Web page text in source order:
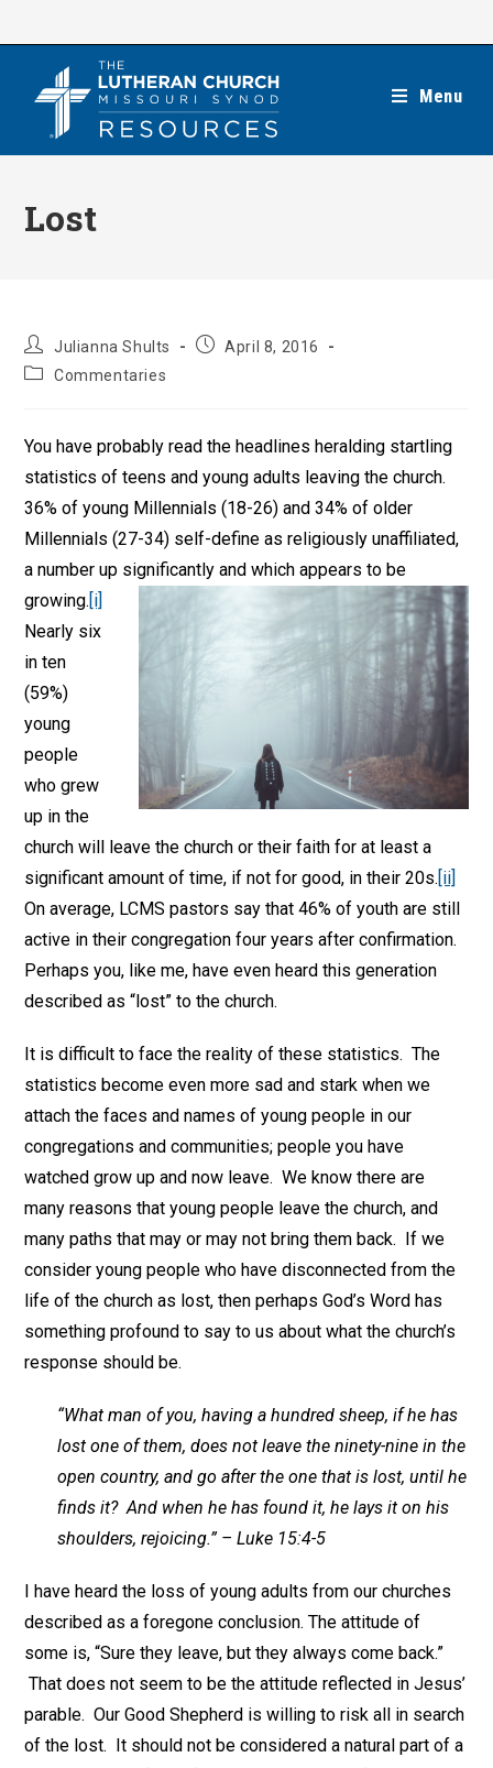
Menu
Lost
Post
author:
Julianna Shults
PostApril 8, 2016
PostCommentaries
You have probably read the headlines heralding startling
statistics of teens and young adults leaving the church.
36% of young Millennials (18-26) and 34% of older
Millennials (27-34) self-define as religiously unaffiliated,
a number up significantly and which appears to be
growing.[i]
Nearly six
in ten
(59%)
young
people
who grew
up in the
church will leave the church or their faith for at least a
significant amount of time, if not for good, in their 20s.[ii]
On average, LCMS pastors say that 46% of youth are still
active in their congregation four years after confirmation.
Perhaps you, like me, have even heard this generation
described as “lost” to the church.
It is difficult to face the reality of these statistics. The
statistics become even more sad and stark when we
attach the faces and names of young people in our
congregations and communities; people you have
watched grow up and now leave. We know there are
many reasons that young people leave the church, and
many paths that may or may not bring them back. If we
consider young people who have disconnected from the
life of the church as lost, then perhaps God’s Word has
something profound to say to us about what the church’s
response should be.
“What man of you, having a hundred sheep, if he has
lost one of them, does not leave the ninety-nine in the
open country, and go after the one that is lost, until he
finds it? And when he has found it, he lays it on his
shoulders, rejoicing.” – Luke 15:4-5
I have heard the loss of young adults from our churches
described as a foregone conclusion. The attitude of
some is, “Sure they leave, but they always come back.”
That does not seem to be the attitude reflected in Jesus’
parable. Our Good Shepherd is willing to risk all in search
of the lost. It should not be considered a natural part of a